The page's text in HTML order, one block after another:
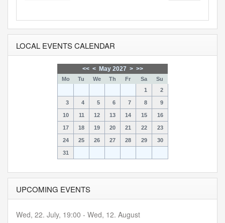
LOCAL EVENTS CALENDAR
<< < May 2027 > >>
Mo Tu We Th Fr Sa
Su
1
2
3 4 5 6 7 8 9
10 11 12 13 14 15 16
17 18 19 20 21 22 23
24 25 26 27 28 29 30
31
UPCOMING EVENTS
Wed, 22. July, 19:00 - Wed, 12. August